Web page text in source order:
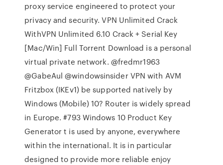
proxy service engineered to protect your
privacy and security. VPN Unlimited Crack
WithVPN Unlimited 6.10 Crack + Serial Key
[Mac/Win] Full Torrent Download is a personal
virtual private network. @fredmr1963
@GabeAul @windowsinsider VPN with AVM
Fritzbox (IKEv1) be supported natively by
Windows (Mobile) 10? Router is widely spread
in Europe. #793 Windows 10 Product Key
Generator t is used by anyone, everywhere
within the international. It is in particular
designed to provide more reliable enjoy